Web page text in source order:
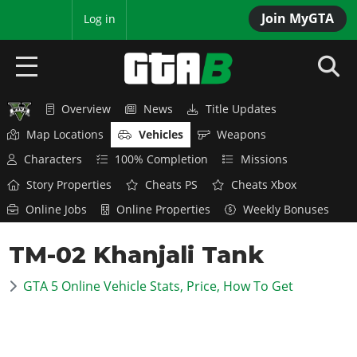
Join MyGTA
Log in
HOME
NEWS
GTA 6
Overview
News
Overview
News
GTA 5 & ONLINE
Overview News
Title Updates
Map Locations
Vehicles
Weapons
Characters
100% Completion
Missions
Story Properties
Cheats PS
Cheats Xbox
Online Jobs
Online Properties Weekly Bonuses
TM-02 Khanjali Tank
GTA 5 Online Vehicle Stats, Price, How To Get